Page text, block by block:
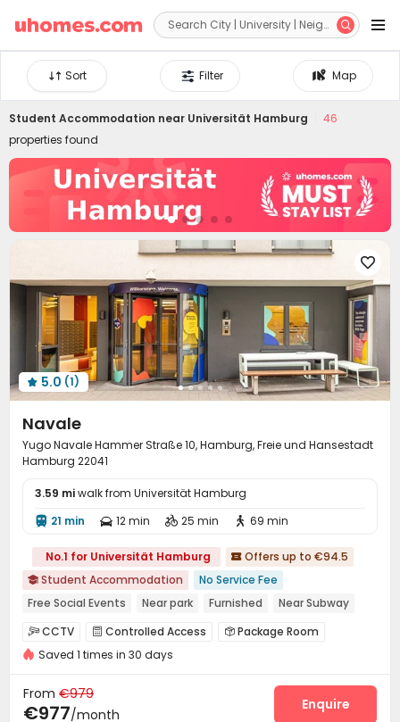
 
Map
Filter
Sort
Student Accommodation near Universität Hamburg
46
properties found

 5.0 (1)
Navale
Yugo Navale Hammer Straße 10, Hamburg, Freie und Hansestadt
Hamburg 22041
3.59 miwalk from Universität Hamburg
 21 min  12 min  25 min  69 min
No.1 for Universität Hamburg  Offers up to €94.5
 Student Accommodation
No Service Fee
Free Social Events
Near park Furnished
Near Subway
Elevator
CCTV  Controlled Access  Package Room
Reception  Covered Parking
Mailroom Communal Kitchen
Saved 1 times in 30 days
From €979
€977/month
Enquire